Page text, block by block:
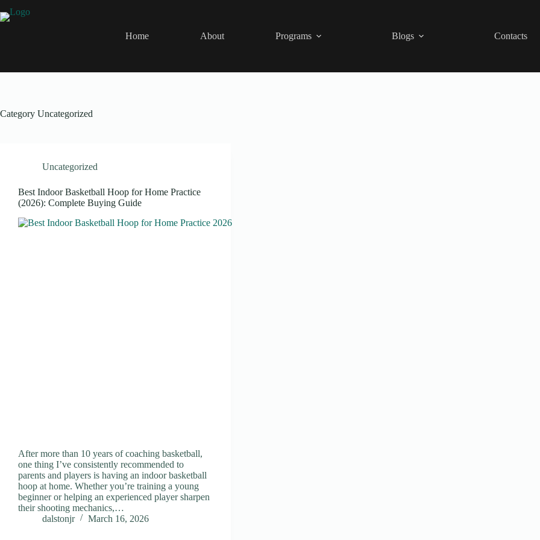
to
Home
About Programs Blogs Contacts
Category Uncategorized
Uncategorized
Best Indoor Basketball Hoop for Home Practice
(2026): Complete Buying Guide
After more than 10 years of coaching basketball,
one thing I’ve consistently recommended to
parents and players is having an indoor basketball
hoop at home. Whether you’re training a young
beginner or helping an experienced player sharpen
their shooting mechanics,…
dalstonjr
March 16, 2026